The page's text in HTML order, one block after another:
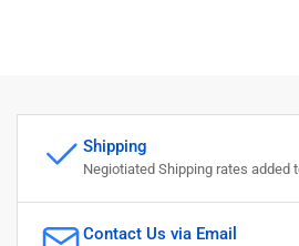
Shipping
Negiotiated Shipping rates added
Contact Us via Email